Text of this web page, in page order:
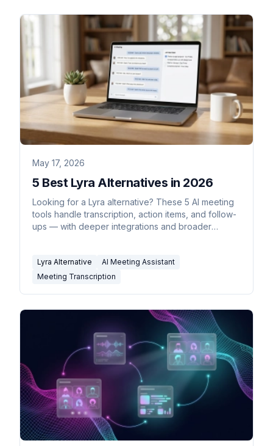
May 17, 2026
5 Best Lyra Alternatives in 2026
Looking for a Lyra alternative? These 5 AI meeting
tools handle transcription, action items, and follow-
ups — with deeper integrations and broader
Lyra Alternative
AI Meeting Assistant
Meeting Transcription